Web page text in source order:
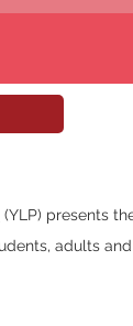
(YLP) presents
adults